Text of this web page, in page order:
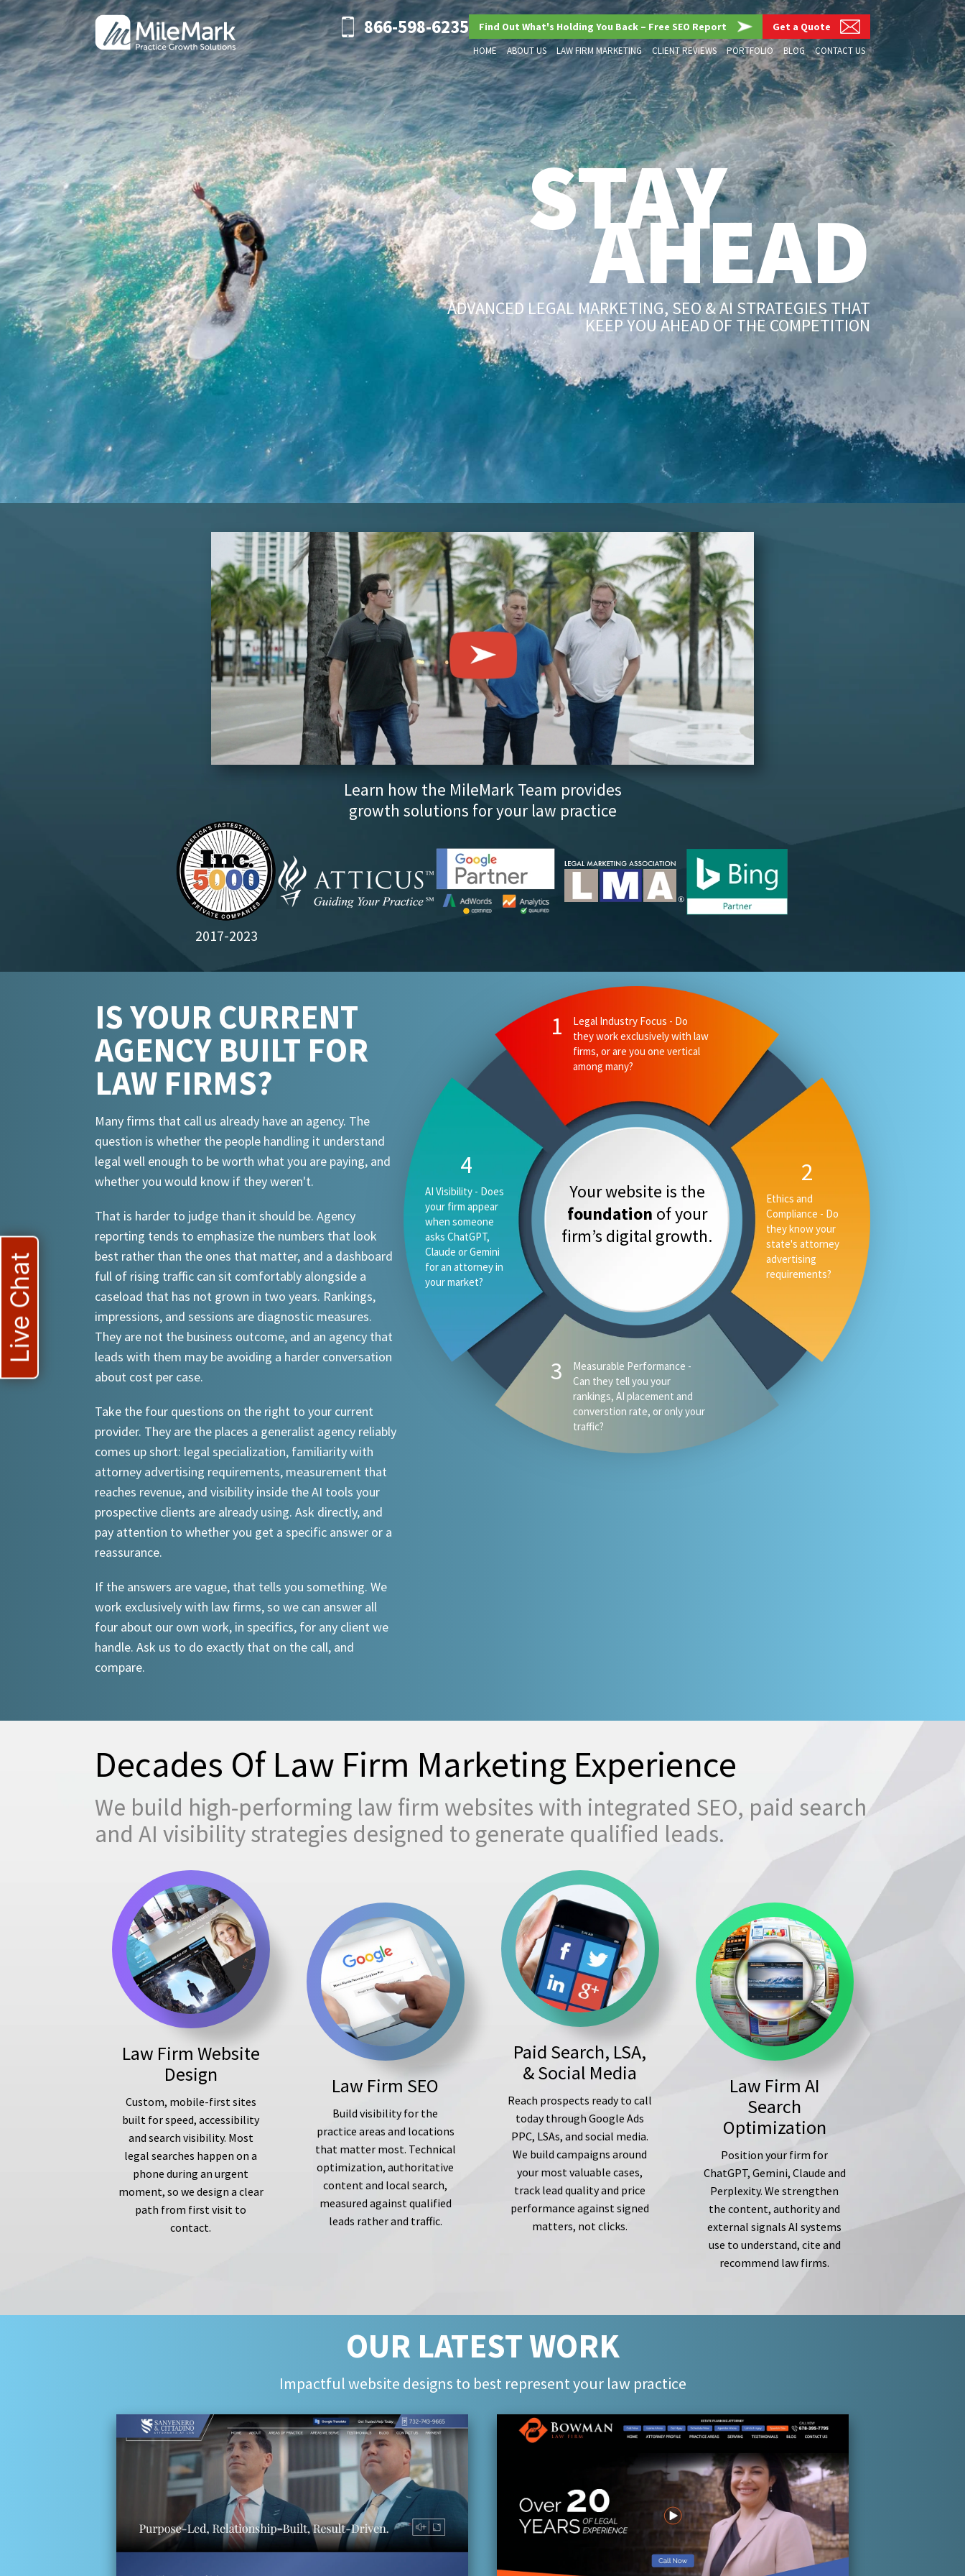
866-598-6235 Find Out What's Holding You Back – Free SEO Report Get a Quote
HOME ABOUT US LAW FIRM MARKETING CLIENT REVIEWS PORTFOLIO BLOG CONTACT US
STAY
AHEAD
ADVANCED LEGAL MARKETING, SEO & AI STRATEGIES THAT
KEEP YOU AHEAD OF THE COMPETITION
Learn how the MileMark Team provides
growth solutions for your law practice
2017-2023
IS YOUR CURRENT
AGENCY BUILT FOR
LAW FIRMS?
Many firms that call us already have an agency. The
question is whether the people handling it understand
legal well enough to be worth what you are paying, and
whether you would know if they weren't.
That is harder to judge than it should be. Agency
reporting tends to emphasize the numbers that look
best rather than the ones that matter, and a dashboard
full of rising traffic can sit comfortably alongside a
caseload that has not grown in two years. Rankings,
impressions, and sessions are diagnostic measures.
They are not the business outcome, and an agency that
leads with them may be avoiding a harder conversation
about cost per case.
Take the four questions on the right to your current
provider. They are the places a generalist agency reliably
comes up short: legal specialization, familiarity with
attorney advertising requirements, measurement that
reaches revenue, and visibility inside the AI tools your
prospective clients are already using. Ask directly, and
pay attention to whether you get a specific answer or a
reassurance.
If the answers are vague, that tells you something. We
work exclusively with law firms, so we can answer all
four about our own work, in specifics, for any client we
handle. Ask us to do exactly that on the call, and
compare.
Your website is the
foundation of your
firm’s digital growth.
Decades Of Law Firm Marketing Experience
We build high-performing law firm websites with integrated SEO, paid search
and AI visibility strategies designed to generate qualified leads.
Law Firm Website
Design
Custom, mobile-first sites
built for speed, accessibility
and search visibility. Most
legal searches happen on a
phone during an urgent
moment, so we design a clear
path from first visit to
contact.
Law Firm SEO
Build visibility for the
practice areas and locations
that matter most. Technical
optimization, authoritative
content and local search,
measured against qualified
leads rather and traffic.
Paid Search, LSA,
& Social Media
Reach prospects ready to call
today through Google Ads
PPC, LSAs, and social media.
We build campaigns around
your most valuable cases,
track lead quality and price
performance against signed
matters, not clicks.
Law Firm AI
Search
Optimization
Position your firm for
ChatGPT, Gemini, Claude and
Perplexity. We strengthen
the content, authority and
external signals AI systems
use to understand, cite and
recommend law firms.
OUR LATEST WORK
Impactful website designs to best represent your law practice
Live Chat